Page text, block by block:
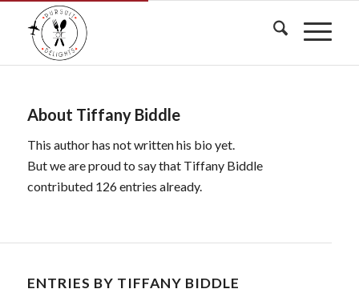
About Tiffany Biddle
This author has not written his bio yet.
But we are proud to say that Tiffany Biddle
contributed 126 entries already.
ENTRIES BY TIFFANY BIDDLE